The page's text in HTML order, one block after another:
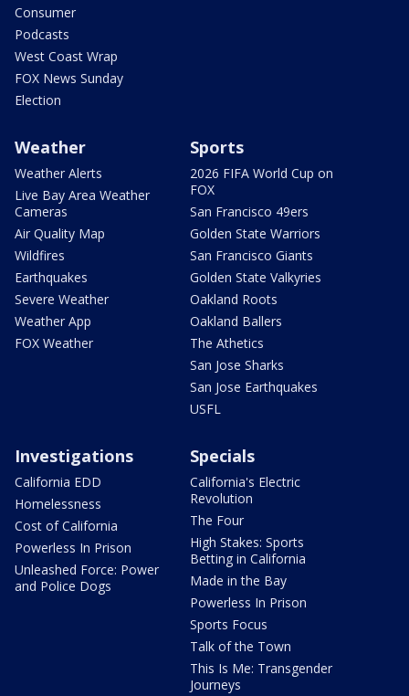
Consumer
Podcasts
West Coast Wrap
FOX News Sunday
Election
Weather
Weather Alerts
Live Bay Area Weather
Cameras
Air Quality Map
Wildfires
Earthquakes
Severe Weather
Weather App
FOX Weather
Sports
2026 FIFA World Cup on
FOX
San Francisco 49ers
Golden State Warriors
San Francisco Giants
Golden State Valkyries
Oakland Roots
Oakland Ballers
The Athetics
San Jose Sharks
San Jose Earthquakes
USFL
Investigations
California EDD
Homelessness
Cost of California
Powerless In Prison
Unleashed Force: Power
and Police Dogs
Specials
California's Electric
Revolution
The Four
High Stakes: Sports
Betting in California
Made in the Bay
Powerless In Prison
Sports Focus
Talk of the Town
This Is Me: Transgender
Journeys